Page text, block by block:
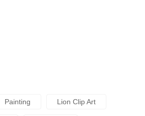
Painting Lion Clip Art